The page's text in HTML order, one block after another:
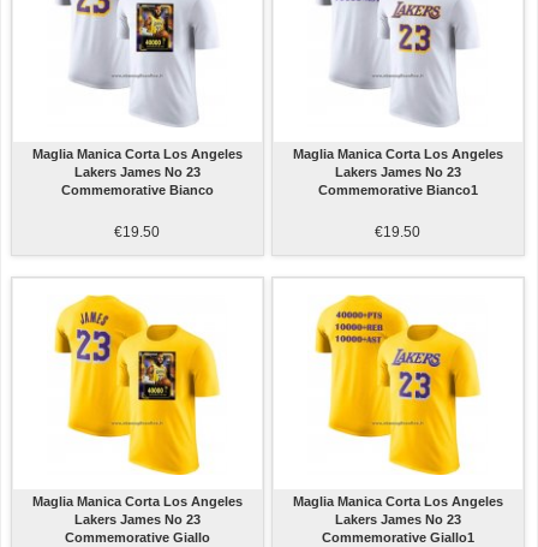
Maglia Manica Corta Los Angeles
Lakers James No 23
Commemorative Bianco
€19.50
Maglia Manica Corta Los Angeles
Lakers James No 23
Commemorative Bianco1
€19.50
Maglia Manica Corta Los Angeles
Lakers James No 23
Commemorative Giallo
Maglia Manica Corta Los Angeles
Lakers James No 23
Commemorative Giallo1